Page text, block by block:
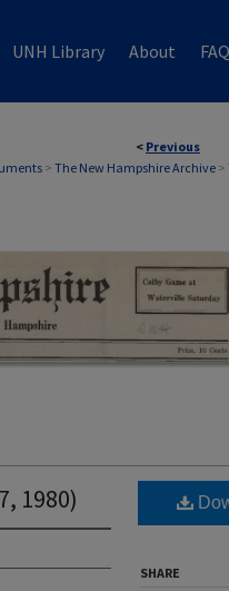
UNH Library About FAQ
< Previous
> The New Hampshire Archive >
1980)
SHARE